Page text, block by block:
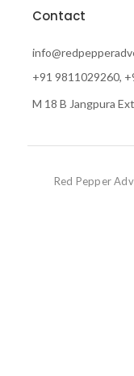
Contact
+91 9811029260,
M 18 B Jangpura
Red Pepper